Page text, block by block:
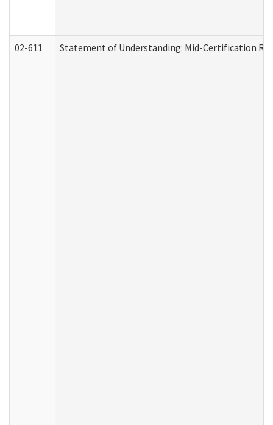
02-611 Statement of Understanding: Mid-Certification